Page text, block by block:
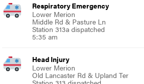
Respiratory Emergency
Lower Merion
Middle Rd & Pasture Ln
Station 313a dispatched
5:35 am
Head Injury
Lower Merion
Old Lancaster Rd & Upland Ter